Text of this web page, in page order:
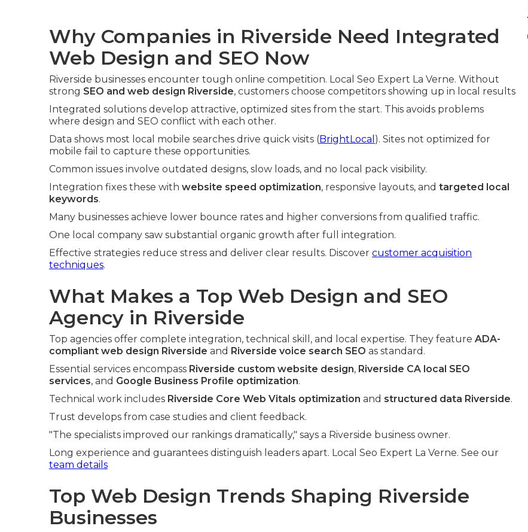
Why Companies in Riverside Need Integrated
Web Design and SEO Now
Riverside businesses encounter tough online competition. Local Seo Expert La Verne. Without
strong SEO and web design Riverside, customers choose competitors showing up in local results
Integrated solutions develop attractive, optimized sites from the start. This avoids problems
where design and SEO conflict with each other.
Data shows most local mobile searches drive quick visits (BrightLocal ). Sites not optimized for
mobile fail to capture these opportunities.
Common issues involve outdated designs, slow loads, and no local pack visibility.
Integration fixes these with website speed optimization, responsive layouts, and targeted local
keywords.
Many businesses achieve lower bounce rates and higher conversions from qualified traffic.
One local company saw substantial organic growth after full integration.
Effective strategies reduce stress and deliver clear results. Discover customer acquisition
techniques.
What Makes a Top Web Design and SEO
Agency in Riverside
Top agencies offer complete integration, technical skill, and local expertise. They feature ADA-
compliant web design Riverside and Riverside voice search SEO as standard.
Essential services encompass Riverside custom website design, Riverside CA local SEO
services, and Google Business Profile optimization.
Technical work includes Riverside Core Web Vitals optimization and structured data Riverside.
Trust develops from case studies and client feedback.
"The specialists improved our rankings dramatically," says a Riverside business owner.
Long experience and guarantees distinguish leaders apart. Local Seo Expert La Verne. See our
team details
Top Web Design Trends Shaping Riverside
Businesses